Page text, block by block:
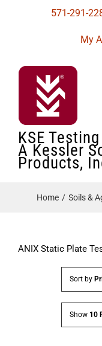
571-291-
My
KSE
A Kessler
Products,
Home Soils &
ANIX Static Plate
Sort by
Show 10